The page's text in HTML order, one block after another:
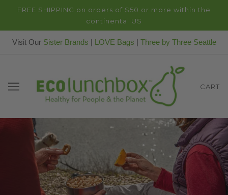
FREE SHIPPING on orders of $50 or more within the
continental US
Visit Our Sister Brands | LOVE Bags | Three by Three Seattle
CART